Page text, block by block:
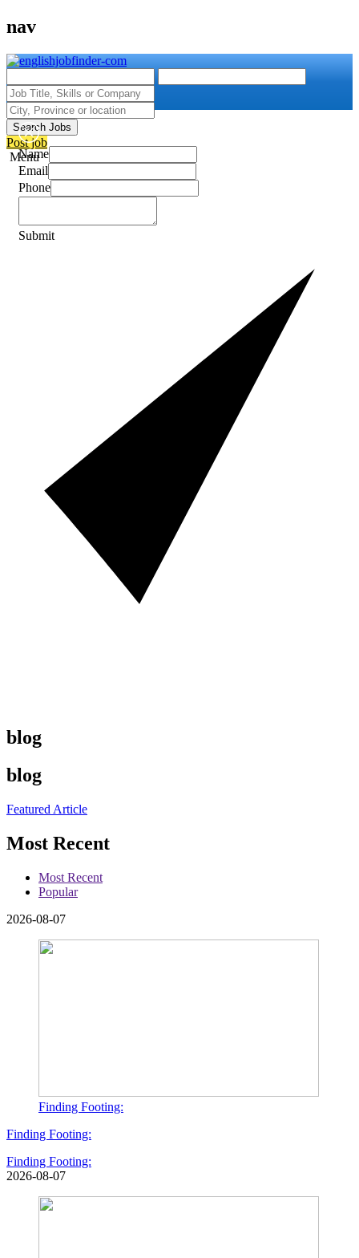
nav
Search Jobs
Post job
Menu
Name
Email
Phone
Submit
blog
blog
Featured Article
Most Recent
Most Recent
Popular
2026-08-07
Finding Footing:
Finding Footing:
Finding Footing:
2026-08-07